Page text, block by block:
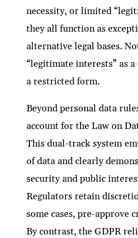
necessity, or limited
they all function as
alternative legal bases.
“legitimate interests” as
a restricted form.
Beyond personal data
account for the Law on
This dual-track system
of data and clearly
security and public
Regulators retain
some cases, pre-approve
By contrast, the GDPR